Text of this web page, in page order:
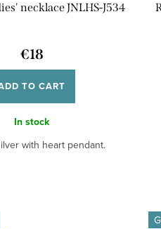
necklace JNLHS-J534
€18
TO CART
In stock
with heart pendant.